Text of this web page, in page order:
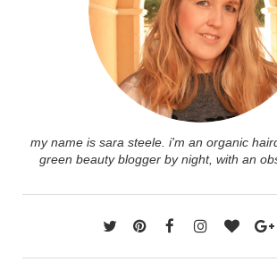
my name is sara steele. i'm an organic
green beauty blogger by night, with an